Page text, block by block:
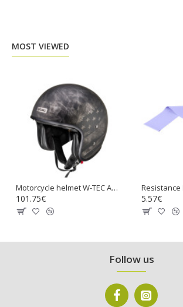
MOST VIEWED
Motorcycle helmet W-TEC Angeric Rust Flag
101.75€ 5.57€
Follow us